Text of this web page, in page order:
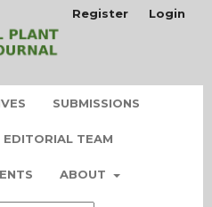
SUBMISSIONS
EDITORIAL TEAM
ABOUT
Register Login